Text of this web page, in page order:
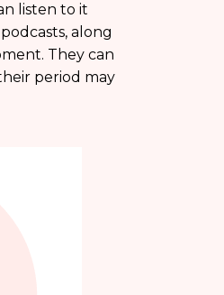
listen to it
along
They can
period may